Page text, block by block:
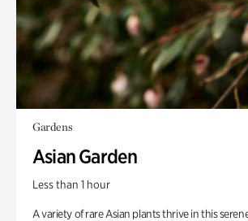
Gardens
Asian Garden
Less than 1 hour
A variety of rare Asian plants thrive in this